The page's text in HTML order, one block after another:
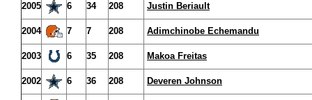
2005 6 34 208 Justin Beriault
2004 7 7 208 Adimchinobe Echemandu
2003 6 35 208 Makoa Freitas
2002 6 36 208 Deveren Johnson